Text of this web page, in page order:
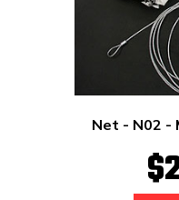
Net - N02 -